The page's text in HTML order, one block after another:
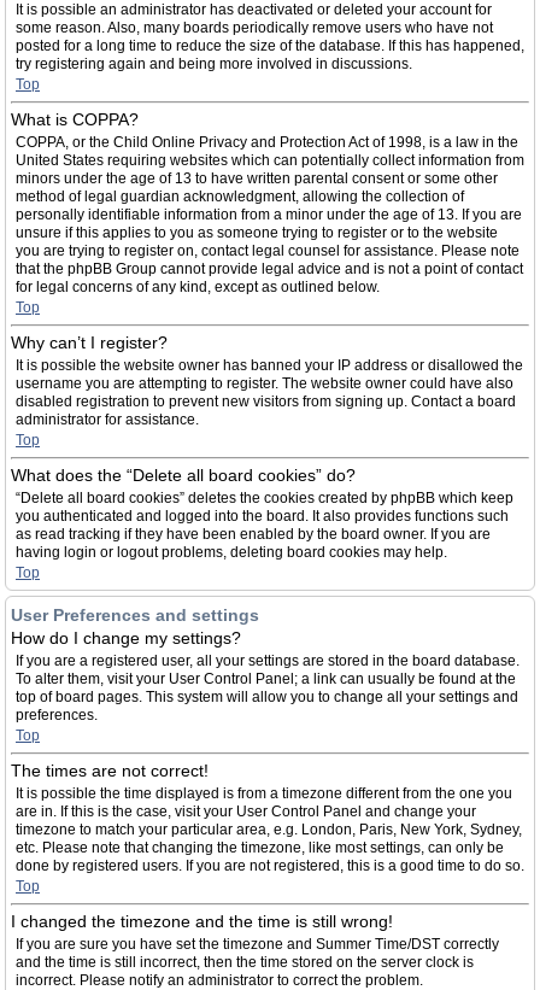
It is possible an administrator has deactivated or deleted your account for
some reason. Also, many boards periodically remove users who have not
posted for a long time to reduce the size of the database. If this has happened,
try registering again and being more involved in discussions.
Top
What is COPPA?
COPPA, or the Child Online Privacy and Protection Act of 1998, is a law in the
United States requiring websites which can potentially collect information from
minors under the age of 13 to have written parental consent or some other
method of legal guardian acknowledgment, allowing the collection of
personally identifiable information from a minor under the age of 13. If you are
unsure if this applies to you as someone trying to register or to the website
you are trying to register on, contact legal counsel for assistance. Please note
that the phpBB Group cannot provide legal advice and is not a point of contact
for legal concerns of any kind, except as outlined below.
Top
Why can’t I register?
It is possible the website owner has banned your IP address or disallowed the
username you are attempting to register. The website owner could have also
disabled registration to prevent new visitors from signing up. Contact a board
administrator for assistance.
Top
What does the “Delete all board cookies” do?
“Delete all board cookies” deletes the cookies created by phpBB which keep
you authenticated and logged into the board. It also provides functions such
as read tracking if they have been enabled by the board owner. If you are
having login or logout problems, deleting board cookies may help.
Top
User Preferences and settings
How do I change my settings?
If you are a registered user, all your settings are stored in the board database.
To alter them, visit your User Control Panel; a link can usually be found at the
top of board pages. This system will allow you to change all your settings and
preferences.
Top
The times are not correct!
It is possible the time displayed is from a timezone different from the one you
are in. If this is the case, visit your User Control Panel and change your
timezone to match your particular area, e.g. London, Paris, New York, Sydney,
etc. Please note that changing the timezone, like most settings, can only be
done by registered users. If you are not registered, this is a good time to do so.
Top
I changed the timezone and the time is still wrong!
If you are sure you have set the timezone and Summer Time/DST correctly
and the time is still incorrect, then the time stored on the server clock is
incorrect. Please notify an administrator to correct the problem.